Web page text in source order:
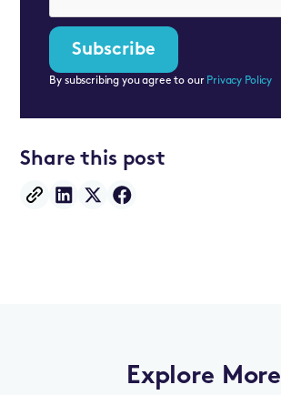
By subscribing you agree to our Privacy Policy
Share this post
Explore More